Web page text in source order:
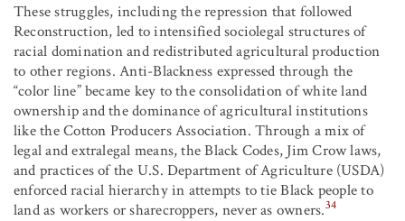
These struggles, including the repression that followed
Reconstruction, led to intensified sociolegal structures of
racial domination and redistributed agricultural production
to other regions. Anti-Blackness expressed through the
“color line” became key to the consolidation of white land
ownership and the dominance of agricultural institutions
like the Cotton Producers Association. Through a mix of
legal and extralegal means, the Black Codes, Jim Crow laws,
and practices of the U.S. Department of Agriculture (USDA)
enforced racial hierarchy in attempts to tie Black people to
land as workers or sharecroppers, never as owners.34